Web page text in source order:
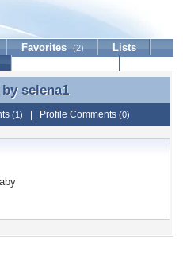
Favorites (2)
Lists
selena1
selena1
(1) Profile Comments (0)